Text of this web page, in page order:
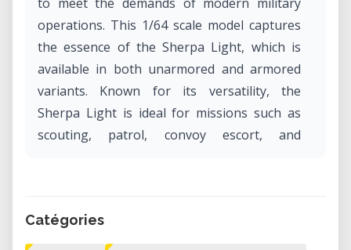
operations. This 1/64 scale model captures
the essence of the Sherpa Light, which is
available in both unarmored and armored
variants. Known for its versatility, the
Sherpa Light is ideal for missions such as
scouting, patrol, convoy escort, and
become a staple for military forces
Catégories